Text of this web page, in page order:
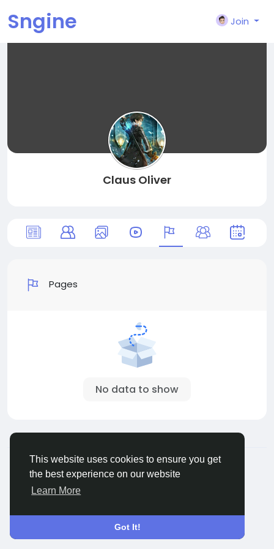
This website uses cookies to ensure you get
the best experience on our website
Learn More
Got It!
Sngine Join
Claus Oliver
Pages
No data to show
© 2026 Sngine
English
About
Terms Privacy Contact Us